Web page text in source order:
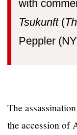
with
Tsukunft(
Peppler
The
the accession of